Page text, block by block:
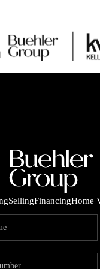
SellingFinancingHome